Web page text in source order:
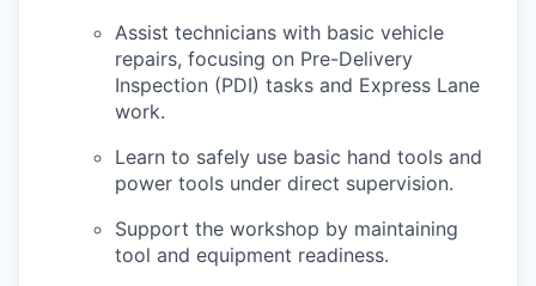
Assist technicians with basic vehicle
repairs, focusing on Pre-Delivery
Inspection (PDI) tasks and Express Lane
work.
Learn to safely use basic hand tools and
power tools under direct supervision.
Support the workshop by maintaining
tool and equipment readiness.